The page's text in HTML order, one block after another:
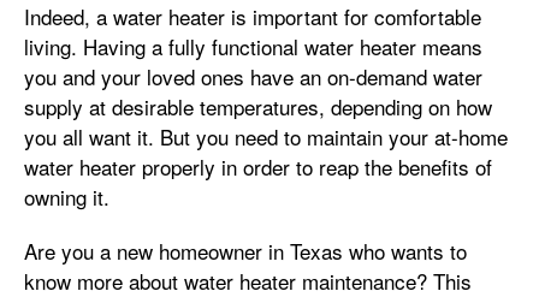
Indeed, a water heater is important for comfortable
living. Having a fully functional water heater means
you and your loved ones have an on-demand water
supply at desirable temperatures, depending on how
you all want it. But you need to maintain your at-home
water heater properly in order to reap the benefits of
owning it.
Are you a new homeowner in Texas who wants to
know more about water heater maintenance? This